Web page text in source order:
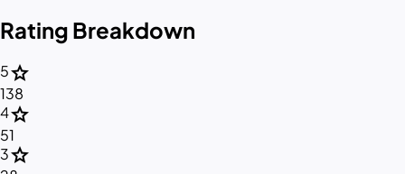
Rating Breakdown
5star
138
4star
51
3star